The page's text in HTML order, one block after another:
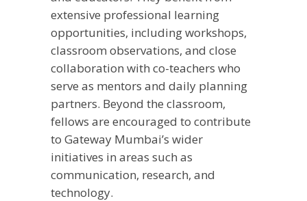
extensive professional learning
opportunities, including workshops,
classroom observations, and close
collaboration with co-teachers who
serve as mentors and daily planning
partners. Beyond the classroom,
fellows are encouraged to contribute
to Gateway Mumbai’s wider
initiatives in areas such as
communication, research, and
technology.